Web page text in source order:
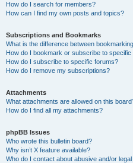
How do I search for members?
How can I find my own posts and topics?
Subscriptions and Bookmarks
What is the difference between
How do I bookmark or subscribe to specific
How do I subscribe to specific forums?
How do I remove my subscriptions?
Attachments
What attachments are allowed on this
How do I find all my attachments?
phpBB Issues
Who wrote this bulletin board?
Why isn’t X feature available?
Who do I contact about abusive and/or